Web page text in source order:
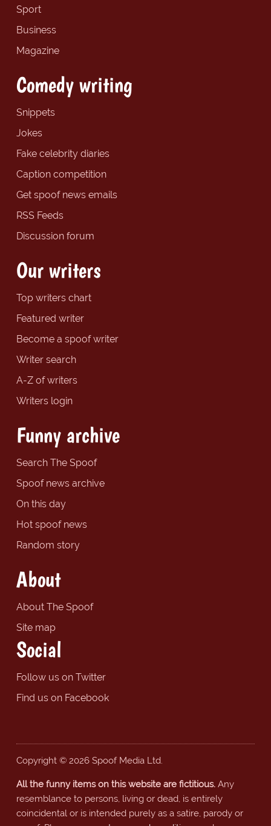
Sport
Business
Magazine
Comedy writing
Snippets
Jokes
Fake celebrity diaries
Caption competition
Get spoof news emails
RSS Feeds
Discussion forum
Our writers
Top writers chart
Featured writer
Become a spoof writer
Writer search
A-Z of writers
Writers login
Funny archive
Search The Spoof
Spoof news archive
On this day
Hot spoof news
Random story
About
About The Spoof
Site map
Social
Follow us on Twitter
Find us on Facebook
Copyright © 2026 Spoof Media Ltd.
All the funny items on this website are fictitious.Any
resemblance to persons, living or dead, is entirely
coincidental or is intended purely as a satire, parody or